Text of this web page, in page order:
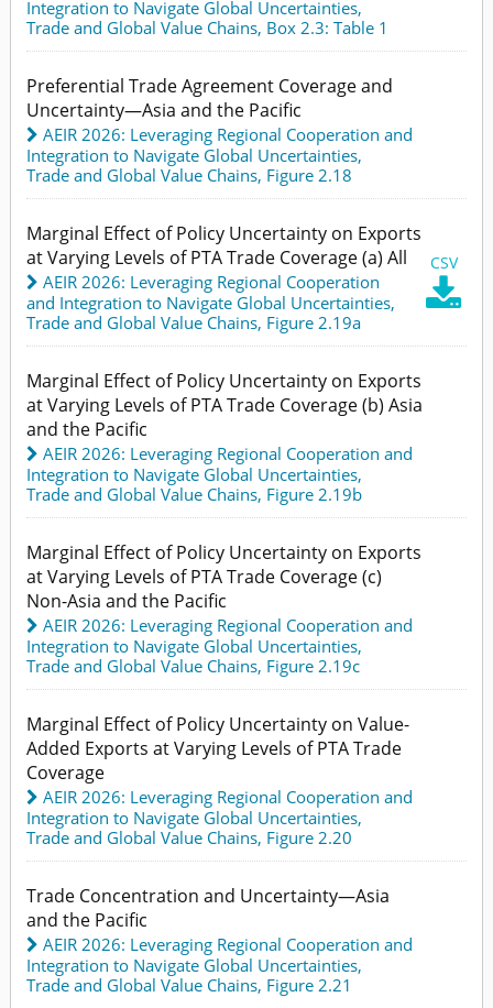
Integration to Navigate Global Uncertainties,
Trade and Global Value Chains, Box 2.3: Table 1
Preferential Trade Agreement Coverage and
Uncertainty—Asia and the Pacific
AEIR 2026: Leveraging Regional Cooperation and
Integration to Navigate Global Uncertainties,
Trade and Global Value Chains, Figure 2.18
Marginal Effect of Policy Uncertainty on Exports
at Varying Levels of PTA Trade Coverage (a) All
CSV

AEIR 2026: Leveraging Regional Cooperation
and Integration to Navigate Global Uncertainties,
Trade and Global Value Chains, Figure 2.19a
Marginal Effect of Policy Uncertainty on Exports
at Varying Levels of PTA Trade Coverage (b) Asia
and the Pacific
AEIR 2026: Leveraging Regional Cooperation and
Integration to Navigate Global Uncertainties,
Trade and Global Value Chains, Figure 2.19b
Marginal Effect of Policy Uncertainty on Exports
at Varying Levels of PTA Trade Coverage (c)
Non-Asia and the Pacific
AEIR 2026: Leveraging Regional Cooperation and
Integration to Navigate Global Uncertainties,
Trade and Global Value Chains, Figure 2.19c
Marginal Effect of Policy Uncertainty on Value-
Added Exports at Varying Levels of PTA Trade
Coverage
AEIR 2026: Leveraging Regional Cooperation and
Integration to Navigate Global Uncertainties,
Trade and Global Value Chains, Figure 2.20
Trade Concentration and Uncertainty—Asia
and the Pacific
AEIR 2026: Leveraging Regional Cooperation and
Integration to Navigate Global Uncertainties,
Trade and Global Value Chains, Figure 2.21